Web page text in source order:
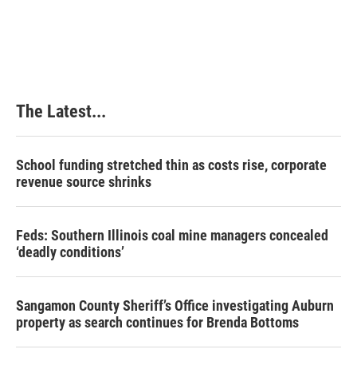
The Latest...
School funding stretched thin as costs rise, corporate
revenue source shrinks
Feds: Southern Illinois coal mine managers concealed
‘deadly conditions’
Sangamon County Sheriff’s Office investigating Auburn
property as search continues for Brenda Bottoms